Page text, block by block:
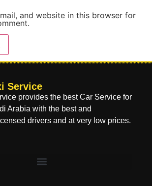
and website in this browser for
Service
provides the best Car Service for
Arabia with the best and
drivers and at very low prices.